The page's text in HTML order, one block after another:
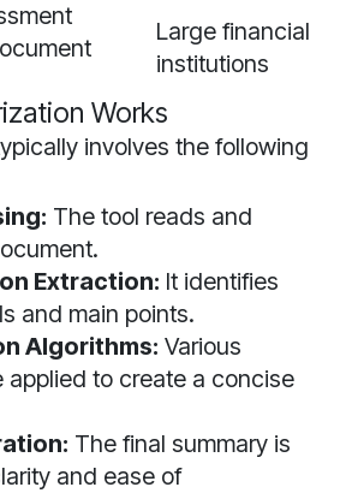
Large financial
institutions
Works
involves the following
The tool reads and
Extraction: It identifies
and main points.
Algorithms: Various
applied to create a concise
The final summary is
and ease of